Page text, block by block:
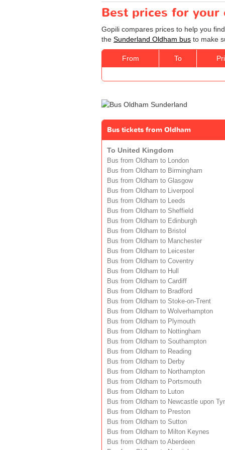
Best prices for your
Gopili compares prices to help you
the Sunderland Oldham bus to make
From To
Bus tickets from Oldham
To United Kingdom
Bus from Oldham to London
Bus from Oldham to Birmingham
Bus from Oldham to Glasgow
Bus from Oldham to Liverpool
Bus from Oldham to Leeds
Bus from Oldham to Sheffield
Bus from Oldham to Edinburgh
Bus from Oldham to Bristol
Bus from Oldham to Manchester
Bus from Oldham to Leicester
Bus from Oldham to Coventry
Bus from Oldham to Hull
Bus from Oldham to Cardiff
Bus from Oldham to Bradford
Bus from Oldham to Stoke-on-Trent
Bus from Oldham to Wolverhampton
Bus from Oldham to Plymouth
Bus from Oldham to Nottingham
Bus from Oldham to Southampton
Bus from Oldham to Reading
Bus from Oldham to Derby
Bus from Oldham to Northampton
Bus from Oldham to Portsmouth
Bus from Oldham to Luton
Bus from Oldham to Newcastle upon
Bus from Oldham to Preston
Bus from Oldham to Sutton
Bus from Oldham to Milton Keynes
Bus from Oldham to Aberdeen